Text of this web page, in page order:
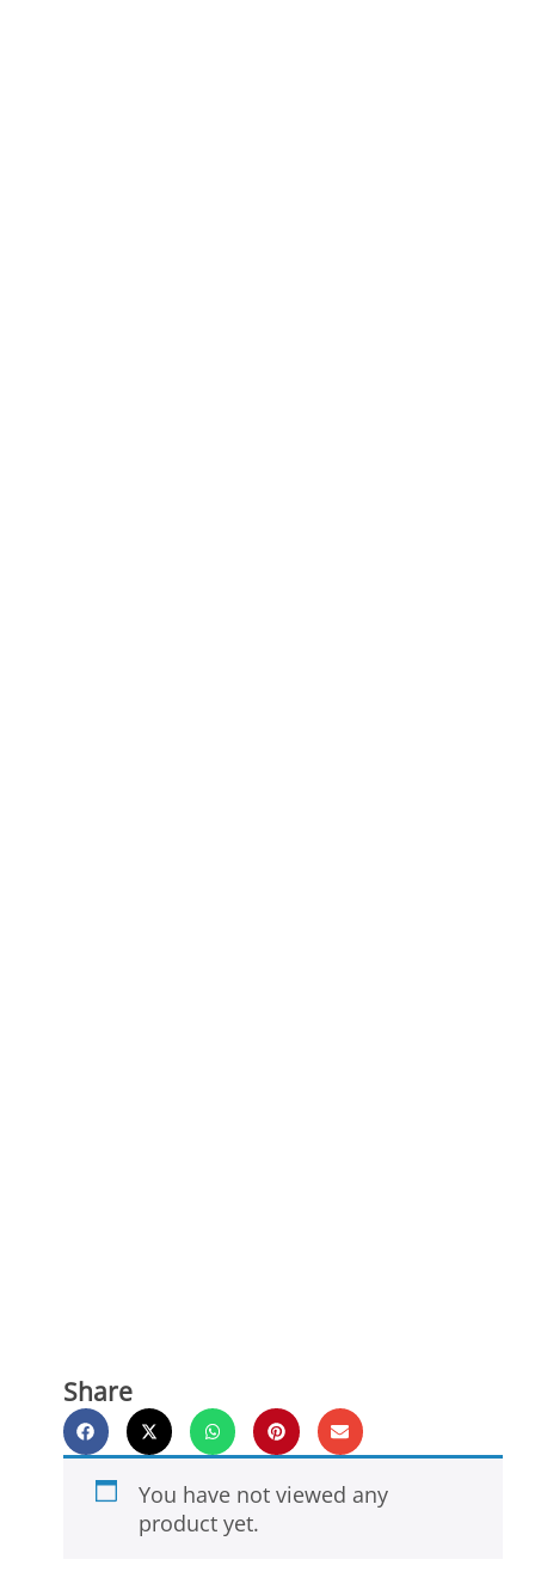
Share
You have not viewed any
product yet.